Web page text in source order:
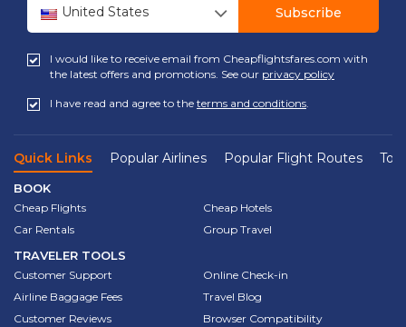
United States Subscribe
I would like to receive email from Cheapflightsfares.com with
the latest offers and promotions. See our privacy policy
I have read and agree to the terms and conditions.
Quick Links Popular Airlines Popular Flight Routes
BOOK
Cheap Flights
Cheap Hotels
Car Rentals
Group Travel
TRAVELER TOOLS
Customer Support
Online Check-in
Airline Baggage Fees
Travel Blog
Customer Reviews
Browser Compatibility